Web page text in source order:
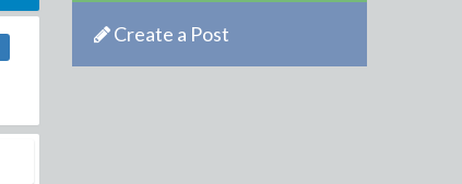
Create a Post